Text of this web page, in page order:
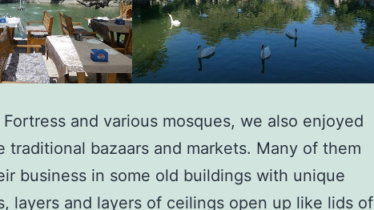
and various mosques, we also enjoyed
traditional bazaars and markets. Many of them
business in some old buildings with unique
layers and layers of ceilings open up like lids of